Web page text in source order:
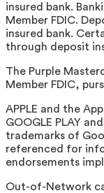
insured bank.
Member FDIC.
insured bank.
through deposit
The Purple
Member FDIC,
APPLE and the
GOOGLE PLAY
trademarks of
referenced for
endorsements
Out-of-Network